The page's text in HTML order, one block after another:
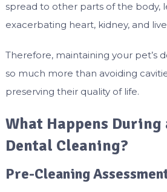
spread to other parts of the body,
exacerbating heart, kidney, and
Therefore, maintaining your pet’s
so much more than avoiding
preserving their quality of life.
What Happens
Dental Cleaning?
Pre-Cleaning